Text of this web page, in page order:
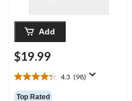
Add
$19.99
4.3 (98)
4.3
out
Top Rated